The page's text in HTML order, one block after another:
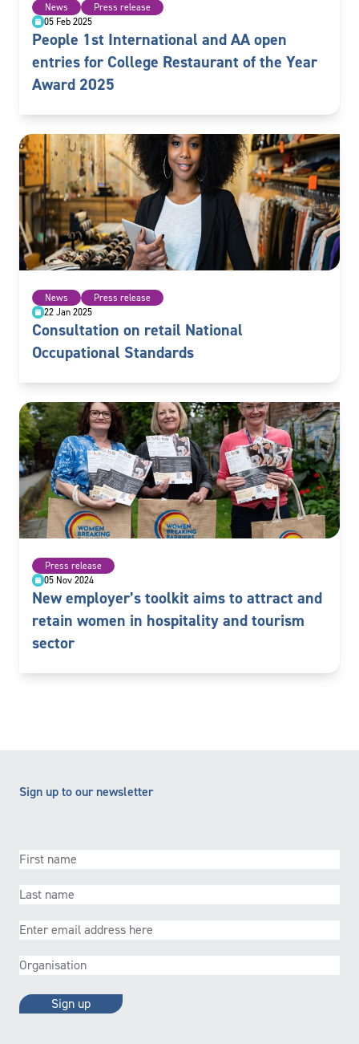
News
Press release
05 Feb 2025
People 1st International and AA open
entries for College Restaurant of the Year
Award 2025
News
Press release
22 Jan 2025
Consultation on retail National
Occupational Standards
Press release
05 Nov 2024
New employer’s toolkit aims to attract and
retain women in hospitality and tourism
sector
Sign up to our newsletter
First
Last
Email(Required)
Organisation(Required)